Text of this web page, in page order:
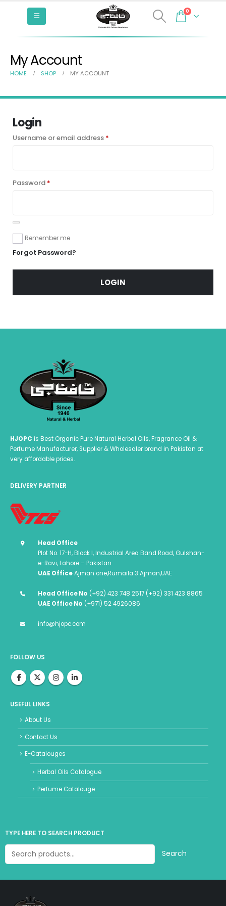
0
My Account
HOME SHOP MY ACCOUNT
Login
Username or email address *
Password *
Remember me
Forgot Password?
LOGIN
HJOPC is Best Organic Pure Natural Herbal Oils, Fragrance Oil &
Perfume Manufacturer, Supplier & Wholesaler brand in Pakistan at
very affordable prices.
DELIVERY PARTNER
Head Office
Plot No. 17-H, Block I, Industrial Area Band Road, Gulshan-
e-Ravi, Lahore – Pakistan
UAE OfficeAjman one,Rumaila 3 Ajman,UAE
Head Office No (+92) 423 748 2517 (+92) 331 423 8865
UAE Office No (+971) 52 4926086
info@hjopc.com
FOLLOW US
USEFUL LINKS
About Us
Contact Us
E-Catalouges
Herbal Oils Catalogue
Perfume Catalouge
TYPE HERE TO SEARCH PRODUCT
Search